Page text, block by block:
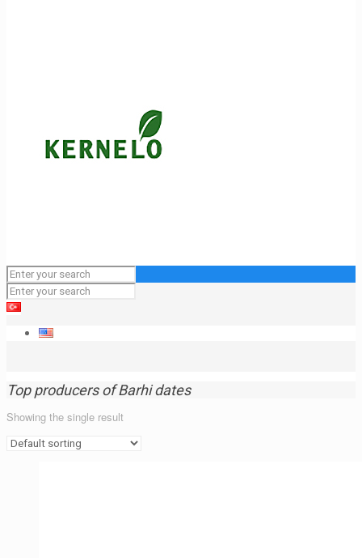
Top producers of Barhi dates
Showing the single result